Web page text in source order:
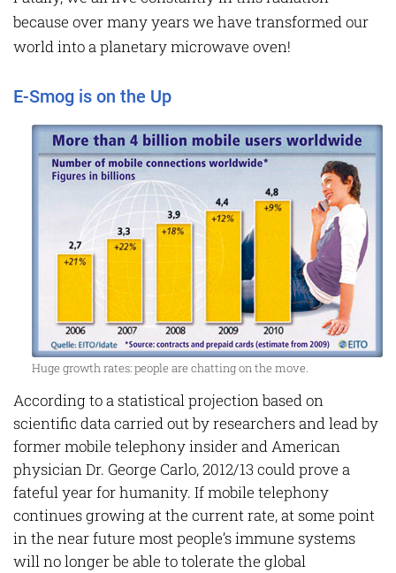
because over many years we have transformed our
world into a planetary microwave oven!
E-Smog is on the Up
Huge growth rates: people are chatting on the move.
According to a statistical projection based on
scientific data carried out by researchers and lead by
former mobile telephony insider and American
physician Dr. George Carlo, 2012/13 could prove a
fateful year for humanity. If mobile telephony
continues growing at the current rate, at some point
in the near future most people’s immune systems
will no longer be able to tolerate the global